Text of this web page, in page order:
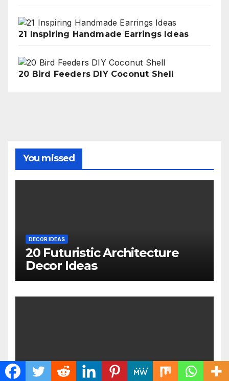
21 Inspiring Handmade Earrings Ideas
20 Bird Feeders DIY Coconut Shell
You missed
DECOR IDEAS
20 Futuristic Architecture
Decor Ideas
DIY IDEAS